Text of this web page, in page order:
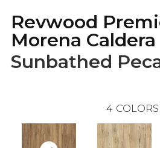
Revwood
Morena Caldera
Sunbathed
4